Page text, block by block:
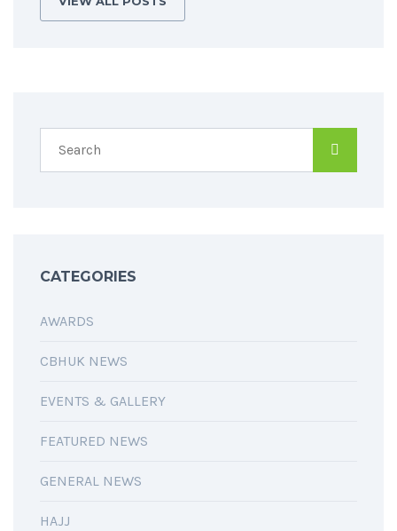
CATEGORIES
AWARDS
CBHUK NEWS
EVENTS & GALLERY
FEATURED NEWS
GENERAL NEWS
HAJJ